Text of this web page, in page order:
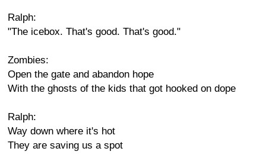
Ralph:
"The icebox. That's good. That's good."
Zombies:
Open the gate and abandon hope
With the ghosts of the kids that got hooked on dope
Ralph:
Way down where it's hot
They are saving us a spot